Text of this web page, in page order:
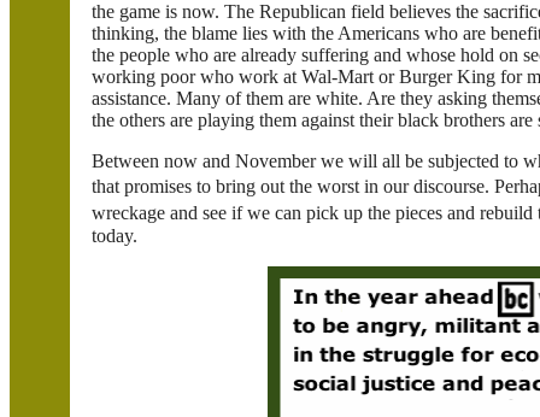
the game is now. The Republican field believes the
thinking, the blame lies with the Americans who are
the people who are already suffering and whose hold on
working poor who work at Wal-Mart or Burger King for
assistance. Many of them are white. Are they asking
the others are playing them against their black brothers are
Between now and November we will all be subjected to
that promises to bring out the worst in our discourse.
wreckage and see if we can pick up the pieces and
today.